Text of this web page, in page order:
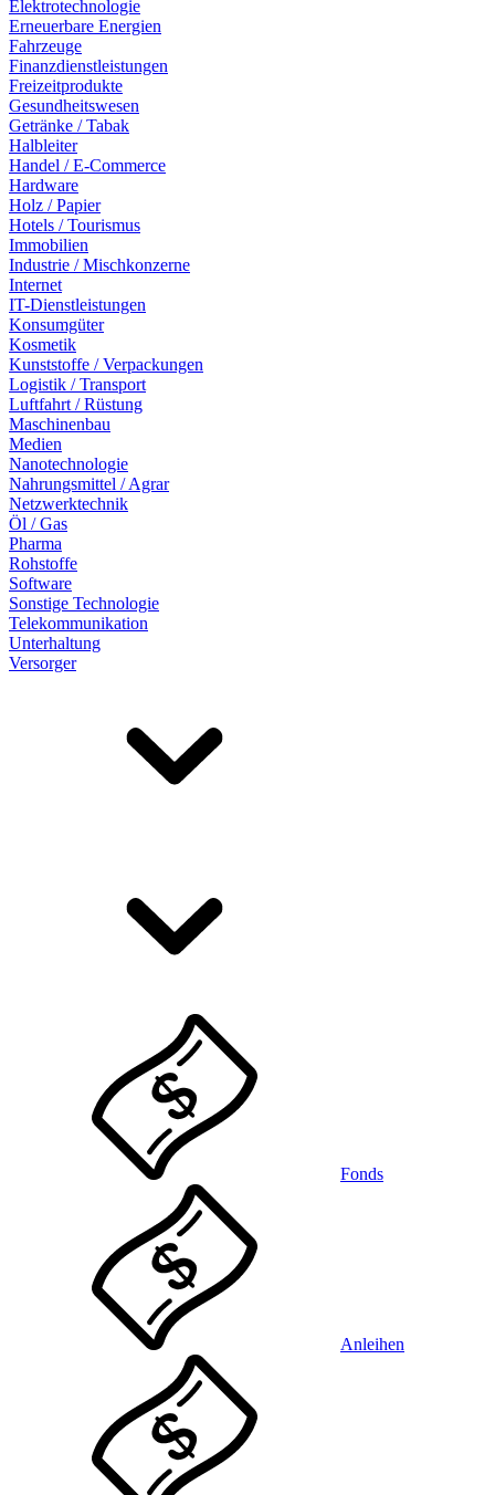
Elektrotechnologie
Erneuerbare Energien
Fahrzeuge
Finanzdienstleistungen
Freizeitprodukte
Gesundheitswesen
Getränke / Tabak
Halbleiter
Handel / E-Commerce
Hardware
Holz / Papier
Hotels / Tourismus
Immobilien
Industrie / Mischkonzerne
Internet
IT-Dienstleistungen
Konsumgüter
Kosmetik
Kunststoffe / Verpackungen
Logistik / Transport
Luftfahrt / Rüstung
Maschinenbau
Medien
Nanotechnologie
Nahrungsmittel / Agrar
Netzwerktechnik
Öl / Gas
Pharma
Rohstoffe
Software
Sonstige Technologie
Telekommunikation
Unterhaltung
Versorger
Fonds
Anleihen